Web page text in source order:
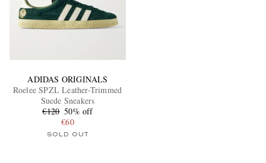
ADIDAS ORIGINALS
Roelee SPZL Leather-Trimmed
Suede Sneakers
€120 50% off
€60
SOLD OUT